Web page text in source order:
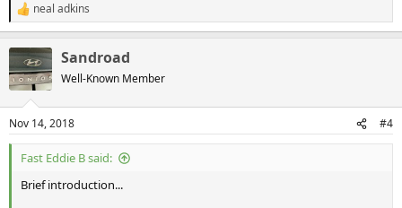
R
e
c
t
i
s
:
neal adkins
Sandroad
Well-Known Member
Nov 14, 2018 #4
Fast Eddie B said:
Brief introduction...